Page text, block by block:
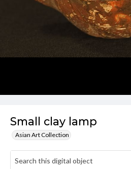
Small clay lamp
Asian Art Collection